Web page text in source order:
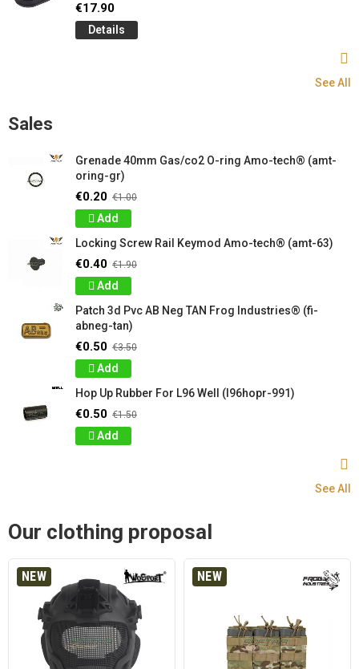
€17.90
Details
See All
Sales
Grenade 40mm Gas/co2 O-ring Amo-tech® (amt-
oring-gr)
€0.20 €1.00
Add
Locking Screw Rail Keymod Amo-tech® (amt-63)
€0.40 €1.90
Add
Patch 3d Pvc AB Neg TAN Frog Industries® (fi-
abneg-tan)
€0.50 €3.50
Add
Hop Up Rubber For L96 Well (l96hopr-991)
€0.50 €1.50
Add
See All
Our clothing proposal
NEW NEW